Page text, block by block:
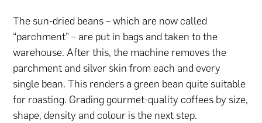
The sun-dried beans – which are now called
“parchment” – are put in bags and taken to the
warehouse. After this, the machine removes the
parchment and silver skin from each and every
single bean. This renders a green bean quite suitable
for roasting. Grading gourmet-quality coffees by size,
shape, density and colour is the next step.